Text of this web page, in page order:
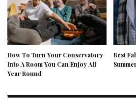
How To Turn Your Conservatory
Into A Room You Can Enjoy All
Year Round
Best